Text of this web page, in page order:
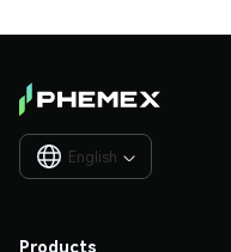
English 
Products